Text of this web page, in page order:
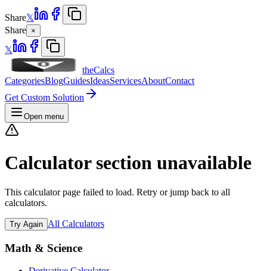
Share𝕏
Share ×
𝕏
theCalcs
CategoriesBlogGuidesIdeasServicesAboutContact
Get Custom Solution
Open menu
Calculator section unavailable
This calculator page failed to load. Retry or jump back to all
calculators.
Try Again All Calculators
Math & Science